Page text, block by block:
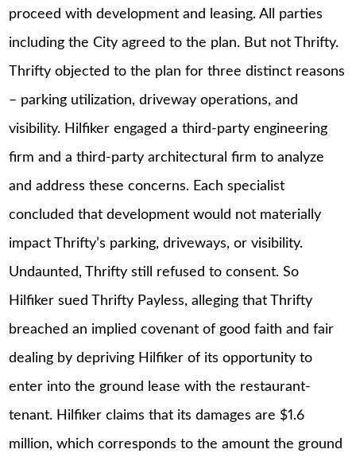
proceed with development and leasing. All parties
including the City agreed to the plan. But not Thrifty.
Thrifty objected to the plan for three distinct reasons
– parking utilization, driveway operations, and
visibility. Hilfiker engaged a third-party engineering
firm and a third-party architectural firm to analyze
and address these concerns. Each specialist
concluded that development would not materially
impact Thrifty’s parking, driveways, or visibility.
Undaunted, Thrifty still refused to consent. So
Hilfiker sued Thrifty Payless, alleging that Thrifty
breached an implied covenant of good faith and fair
dealing by depriving Hilfiker of its opportunity to
enter into the ground lease with the restaurant-
tenant. Hilfiker claims that its damages are $1.6
million, which corresponds to the amount the ground